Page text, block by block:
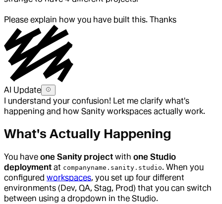
Please explain how you have built this. Thanks
AI Update
I understand your confusion! Let me clarify what's
happening and how Sanity workspaces actually work.
What's Actually Happening
You have one Sanity project with one Studio
deployment at companyname.sanity.studio. When you
configured workspaces, you set up four different
environments (Dev, QA, Stag, Prod) that you can switch
between using a dropdown in the Studio.